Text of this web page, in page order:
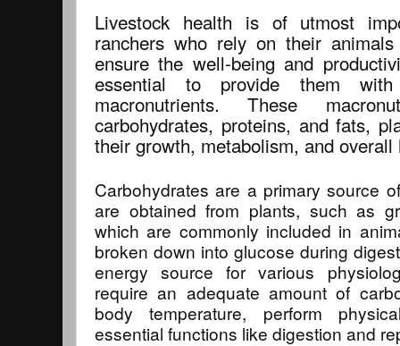
Livestock health is of utmost
ranchers who rely on their
ensure the well-being and
essential to provide them
macronutrients. These
carbohydrates, proteins, and fats,
their growth, metabolism, and overall
Carbohydrates are a primary source
are obtained from plants, such as
which are commonly included in
broken down into glucose during
energy source for various
require an adequate amount of
body temperature, perform
essential functions like digestion and